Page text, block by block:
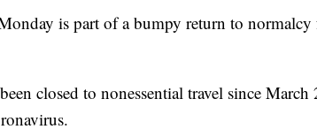
is part of a bumpy return to
closed to nonessential travel since